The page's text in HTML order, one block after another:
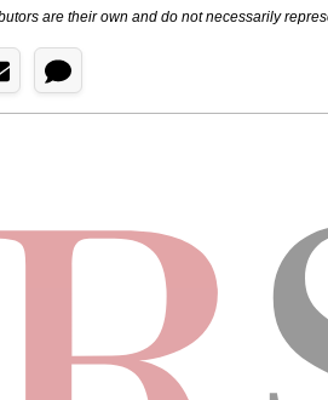
are their own and do not necessarily